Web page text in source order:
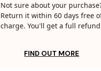
Not sure about your
Return it within 60 days free
charge. You'll get a full
FIND OUT MORE